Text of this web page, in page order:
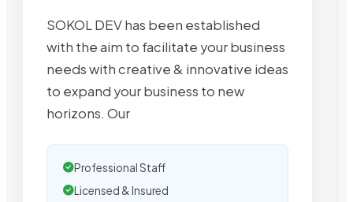
SOKOL DEV has been established
with the aim to facilitate your business
needs with creative & innovative ideas
to expand your business to new
horizons. Our
Professional Staff
Licensed & Insured